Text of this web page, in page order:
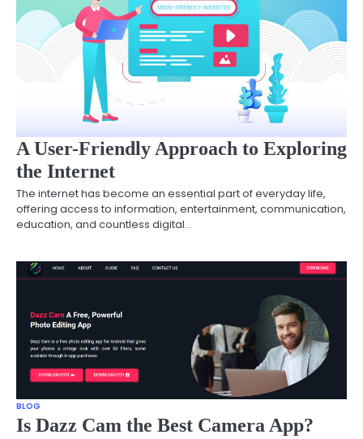
A User-Friendly Approach to Exploring
the Internet
The internet has become an essential part of everyday life,
offering access to information, entertainment, communication,
education, and countless digital…
BLOG
Is Dazz Cam the Best Camera App?